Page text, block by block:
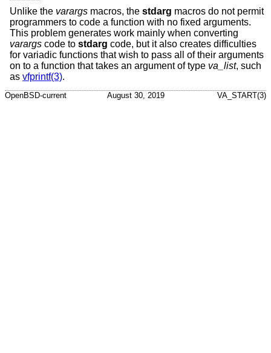
Unlike the varargs macros, the stdarg macros do not permit
programmers to code a function with no fixed arguments.
This problem generates work mainly when converting
varargs code to stdarg code, but it also creates difficulties
for variadic functions that wish to pass all of their arguments
on to a function that takes an argument of type va_list, such
as vfprintf(3).
OpenBSD-current August 30, 2019 VA_START(3)